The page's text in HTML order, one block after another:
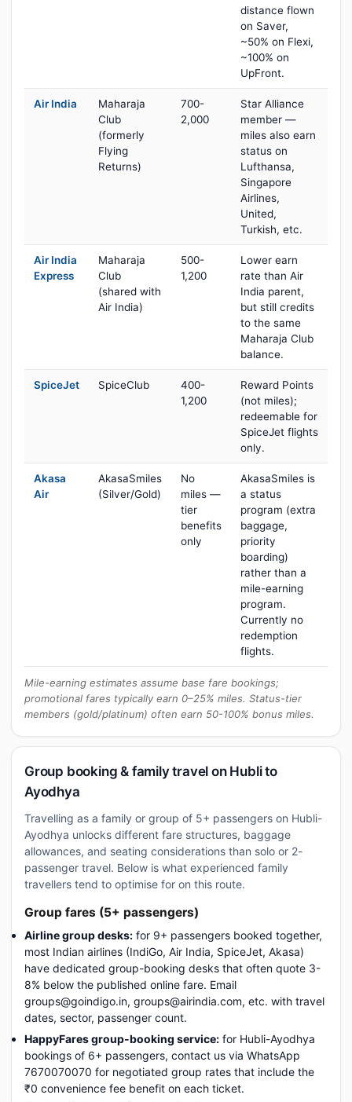
distance flown
on Saver,
~50% on Flexi,
~100% on
UpFront.
Air India
Maharaja
Club
(formerly
Flying
Returns)
700-
2,000
Star Alliance
member —
miles also earn
status on
Lufthansa,
Singapore
Airlines,
United,
Turkish, etc.
Air India
Express
Maharaja
Club
(shared with
Air India)
500-
1,200
Lower earn
rate than Air
India parent,
but still credits
to the same
Maharaja Club
balance.
SpiceJet SpiceClub
400-
1,200
Reward Points
(not miles);
redeemable for
SpiceJet flights
only.
Akasa
Air
AkasaSmiles
(Silver/Gold)
No
miles —
tier
benefits
only
AkasaSmiles is
a status
program (extra
baggage,
priority
boarding)
rather than a
mile-earning
program.
Currently no
redemption
flights.
Mile-earning estimates assume base fare bookings;
promotional fares typically earn 0–25% miles. Status-tier
members (gold/platinum) often earn 50-100% bonus miles.
Group booking & family travel on Hubli to
Ayodhya
Travelling as a family or group of 5+ passengers on Hubli-
Ayodhya unlocks different fare structures, baggage
allowances, and seating considerations than solo or 2-
passenger travel. Below is what experienced family
travellers tend to optimise for on this route.
Group fares (5+ passengers)
Airline group desks: for 9+ passengers booked together,
most Indian airlines (IndiGo, Air India, SpiceJet, Akasa)
have dedicated group-booking desks that often quote 3-
8% below the published online fare. Email
groups@goindigo.in, groups@airindia.com, etc. with travel
dates, sector, passenger count.
HappyFares group-booking service: for Hubli-Ayodhya
bookings of 6+ passengers, contact us via WhatsApp
7670070070 for negotiated group rates that include the
₹0 convenience fee benefit on each ticket.